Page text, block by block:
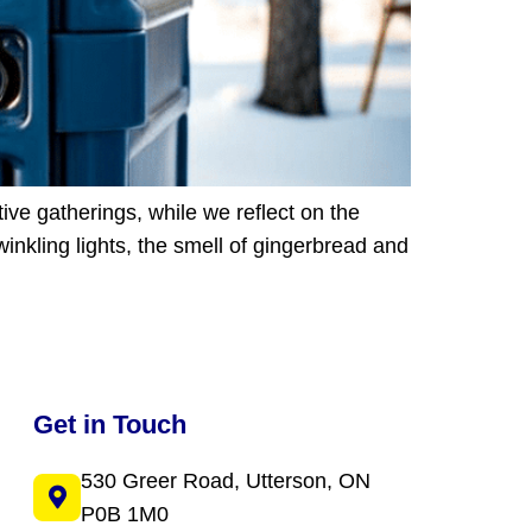
gatherings, while we reflect on the
lights, the smell of gingerbread and
Get in Touch
530 Greer Road, Utterson, ON
P0B 1M0